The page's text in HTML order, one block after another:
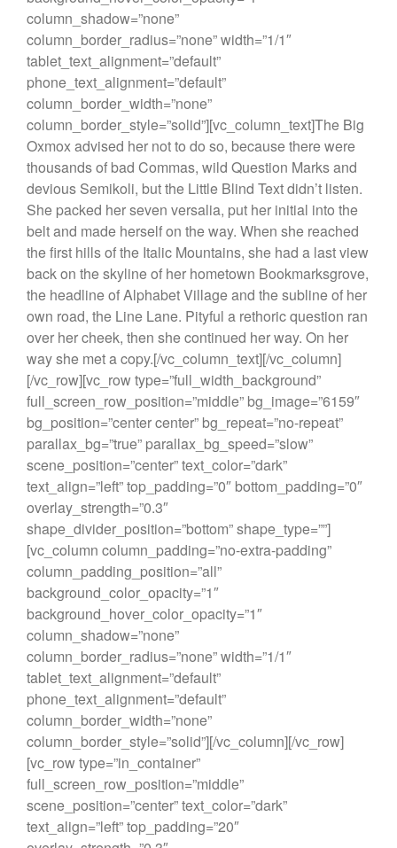
column_shadow=”none”
column_border_radius=”none” width=”1/1″
tablet_text_alignment=”default”
phone_text_alignment=”default”
column_border_width=”none”
column_border_style=”solid”][vc_column_text]The Big
Oxmox advised her not to do so, because there were
thousands of bad Commas, wild Question Marks and
devious Semikoli, but the Little Blind Text didn’t listen.
She packed her seven versalia, put her initial into the
belt and made herself on the way. When she reached
the first hills of the Italic Mountains, she had a last view
back on the skyline of her hometown Bookmarksgrove,
the headline of Alphabet Village and the subline of her
own road, the Line Lane. Pityful a rethoric question ran
over her cheek, then she continued her way. On her
way she met a copy.[/vc_column_text][/vc_column]
[/vc_row][vc_row type=”full_width_background”
full_screen_row_position=”middle” bg_image=”6159″
bg_position=”center center” bg_repeat=”no-repeat”
parallax_bg=”true” parallax_bg_speed=”slow”
scene_position=”center” text_color=”dark”
text_align=”left” top_padding=”0″ bottom_padding=”0″
overlay_strength=”0.3″
shape_divider_position=”bottom” shape_type=””]
[vc_column column_padding=”no-extra-padding”
column_padding_position=”all”
background_color_opacity=”1″
background_hover_color_opacity=”1″
column_shadow=”none”
column_border_radius=”none” width=”1/1″
tablet_text_alignment=”default”
phone_text_alignment=”default”
column_border_width=”none”
column_border_style=”solid”][/vc_column][/vc_row]
[vc_row type=”in_container”
full_screen_row_position=”middle”
scene_position=”center” text_color=”dark”
text_align=”left” top_padding=”20″